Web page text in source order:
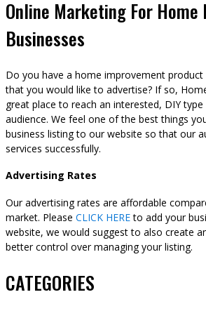
Online Marketing For
Businesses
Do you have a home improvement
that you would like to advertise? If so,
great place to reach an interested, DIY
audience. We feel one of the best things
business listing to our website so that our
services successfully.
Advertising Rates
Our advertising rates are affordable
market. Please CLICK HEREto add your
website, we would suggest to also create
better control over managing your listing.
CATEGORIES